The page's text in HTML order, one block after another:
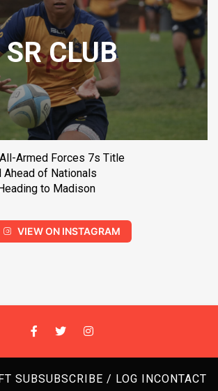
SR CLUB
Armed Forces 7s Title
Ahead of Nationals
to Madison
VIEW ON INSTAGRAM
SUBSUBSCRIBE / LOG INCONTACT